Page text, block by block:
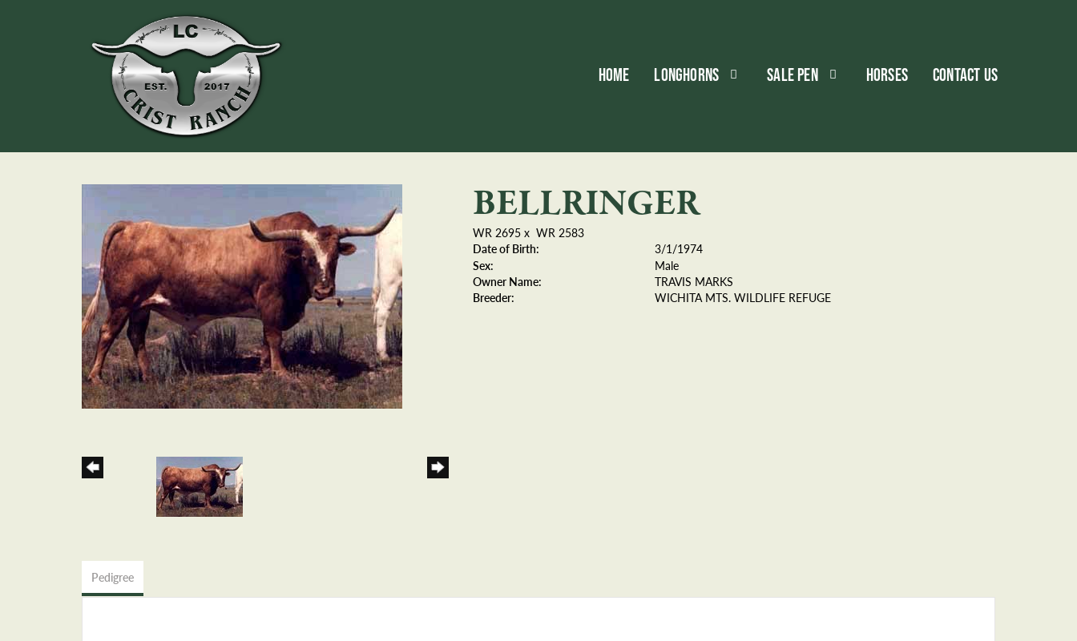
HOME LONGHORNS SALE PEN HORSES CONTACT US
BELLRINGER
WR 2695x WR 2583
Date of Birth:
3/1/1974
Sex:
Male
Owner Name:
TRAVIS MARKS
Breeder:
WICHITA MTS. WILDLIFE REFUGE
Pedigree